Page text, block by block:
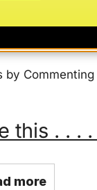
this . . .
more